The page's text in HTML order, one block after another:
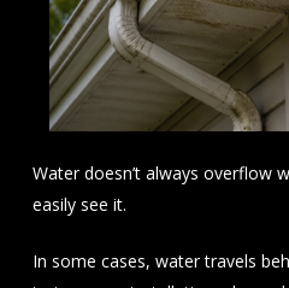
Water doesn’t always overflow
easily see it.
In some cases, water travels